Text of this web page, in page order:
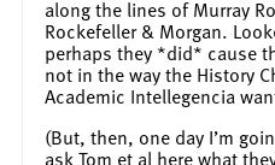
along the lines of Murray
Rockefeller & Morgan.
perhaps they *did* cause
not in the way the History
Academic Intellegencia
(But, then, one day I’m
ask Tom et al here what